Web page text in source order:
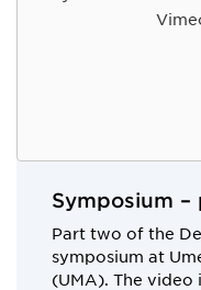
Symposium
Part two of the
symposium at
(UMA). The video